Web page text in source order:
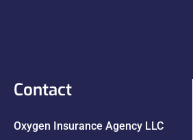
Contact
Oxygen Insurance Agency LLC